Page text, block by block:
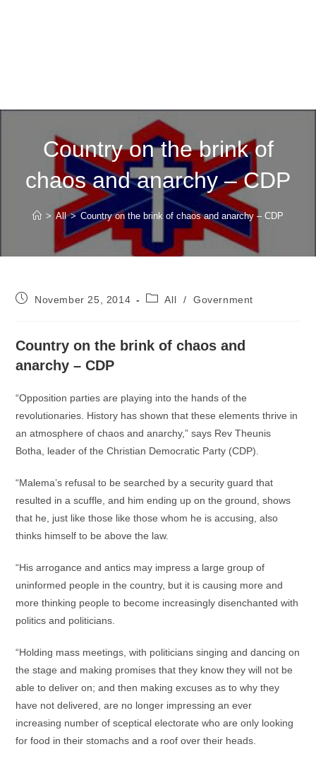
Country on the brink of
chaos and anarchy – CDP
> All > Country on the brink of chaos and anarchy – CDP
PostNovember 25, 2014
PostAll / Government
Country on the brink of chaos and
anarchy – CDP
“Opposition parties are playing into the hands of the
revolutionaries. History has shown that these elements thrive in
an atmosphere of chaos and anarchy,” says Rev Theunis
Botha, leader of the Christian Democratic Party (CDP).
“Malema’s refusal to be searched by a security guard that
resulted in a scuffle, and him ending up on the ground, shows
that he, just like those like those whom he is accusing, also
thinks himself to be above the law.
“His arrogance and antics may impress a large group of
uninformed people in the country, but it is causing more and
more thinking people to become increasingly disenchanted with
politics and politicians.
“Holding mass meetings, with politicians singing and dancing on
the stage and making promises that they know they will not be
able to deliver on; and then making excuses as to why they
have not delivered, are no longer impressing an ever
increasing number of sceptical electorate who are only looking
for food in their stomachs and a roof over their heads.